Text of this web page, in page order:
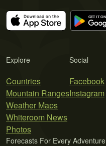
Explore
Countries
Mountain Ranges
Weather Maps
Whiteroom News
Photos
Social
Facebook
Instagram
Forecasts For Every Adventure